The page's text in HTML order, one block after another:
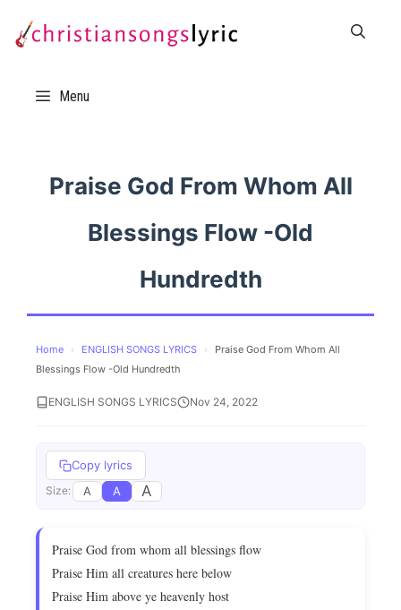
Menu
Praise God From Whom All
Blessings Flow -Old
Hundredth
Home › ENGLISH SONGS LYRICS ›
Praise God From Whom All
Blessings Flow -Old Hundredth
ENGLISH SONGS LYRICS Nov 24, 2022
Copy lyrics
Size: A A A
Praise God from whom all blessings flow
Praise Him all creatures here below
Praise Him above ye heavenly host